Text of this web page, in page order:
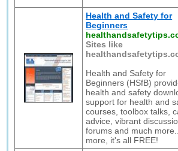
Health and Safety for
Beginners
Sites like
Health and Safety for
Beginners (HSfB)
health and safety
support for health and
courses, toolbox talks,
advice, vibrant
forums and much
more, it's all FREE!